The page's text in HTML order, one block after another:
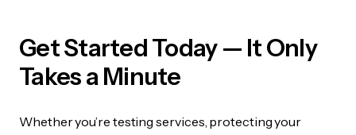
Get Started Today — It Only
Takes a Minute
Whether you’re testing services, protecting your